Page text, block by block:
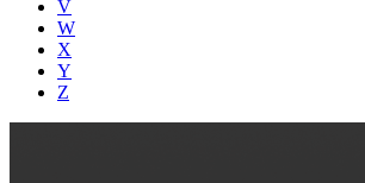
V
W
X
Y
Z